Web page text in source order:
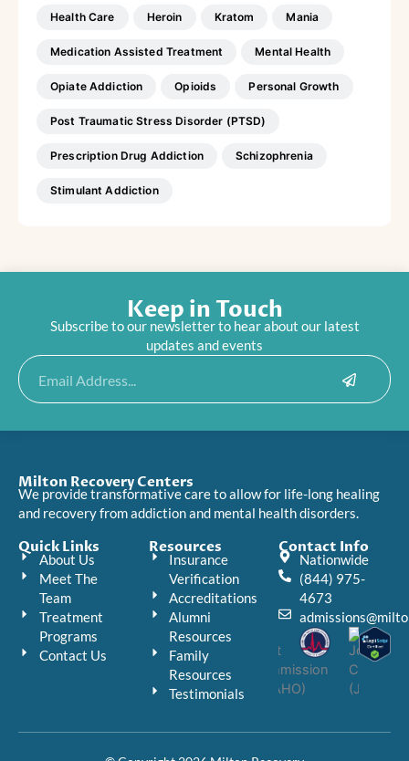
Health Care Heroin Kratom Mania
Medication Assisted Treatment Mental Health
Opiate Addiction Opioids Personal Growth
Post Traumatic Stress Disorder (PTSD)
Prescription Drug Addiction Schizophrenia
Stimulant Addiction
Keep in Touch
Subscribe to our newsletter to hear about our latest
updates and events
Email Submit
Milton Recovery Centers
We provide transformative care to allow for life-long healing
and recovery from addiction and mental health disorders.
Quick Links
About Us
Meet The
Team
Treatment
Programs
Contact Us
Resources
Insurance
Verification
Accreditations
Alumni
Resources
Family
Resources
Testimonials
Contact Info
Nationwide
(844) 975-
4673